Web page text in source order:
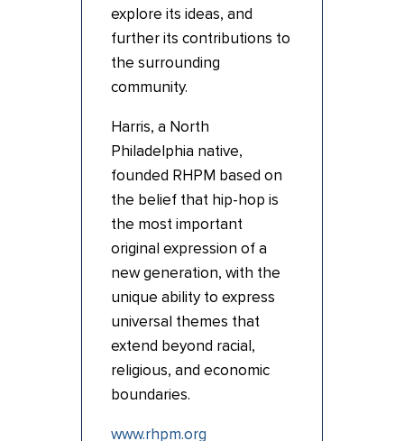
explore its ideas, and
further its contributions to
the surrounding
community.
Harris, a North
Philadelphia native,
founded RHPM based on
the belief that hip-hop is
the most important
original expression of a
new generation, with the
unique ability to express
universal themes that
extend beyond racial,
religious, and economic
boundaries.
www.rhpm.org